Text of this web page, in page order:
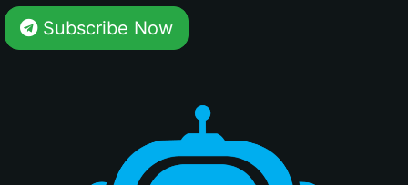
Subscribe Now